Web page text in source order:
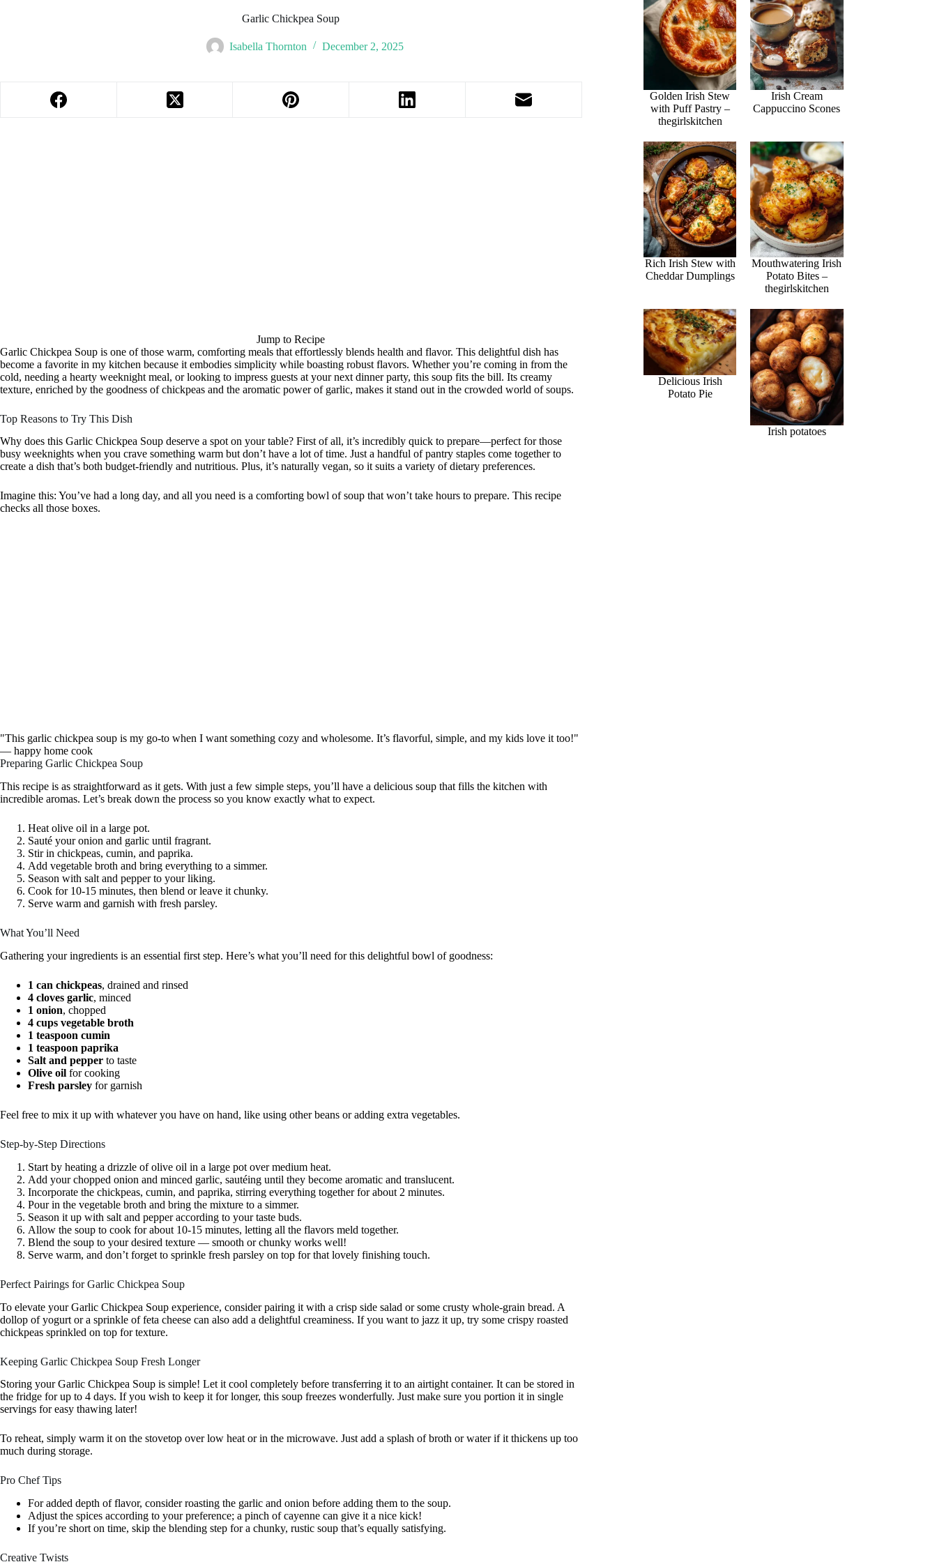
Garlic Chickpea Soup
Isabella Thornton December 2, 2025
Jump to Recipe
Garlic Chickpea Soup is one of those warm, comforting meals that effortlessly blends health and flavor. This delightful dish has
become a favorite in my kitchen because it embodies simplicity while boasting robust flavors. Whether you’re coming in from the
cold, needing a hearty weeknight meal, or looking to impress guests at your next dinner party, this soup fits the bill. Its creamy
texture, enriched by the goodness of chickpeas and the aromatic power of garlic, makes it stand out in the crowded world of soups.
Top Reasons to Try This Dish
Why does this Garlic Chickpea Soup deserve a spot on your table? First of all, it’s incredibly quick to prepare—perfect for those
busy weeknights when you crave something warm but don’t have a lot of time. Just a handful of pantry staples come together to
create a dish that’s both budget-friendly and nutritious. Plus, it’s naturally vegan, so it suits a variety of dietary preferences.
Imagine this: You’ve had a long day, and all you need is a comforting bowl of soup that won’t take hours to prepare. This recipe
checks all those boxes.
"This garlic chickpea soup is my go-to when I want something cozy and wholesome. It’s flavorful, simple, and my kids love it too!"
— happy home cook
Preparing Garlic Chickpea Soup
This recipe is as straightforward as it gets. With just a few simple steps, you’ll have a delicious soup that fills the kitchen with
incredible aromas. Let’s break down the process so you know exactly what to expect.
Heat olive oil in a large pot.
Sauté your onion and garlic until fragrant.
Stir in chickpeas, cumin, and paprika.
Add vegetable broth and bring everything to a simmer.
Season with salt and pepper to your liking.
Cook for 10-15 minutes, then blend or leave it chunky.
Serve warm and garnish with fresh parsley.
What You’ll Need
Gathering your ingredients is an essential first step. Here’s what you’ll need for this delightful bowl of goodness:
1 can chickpeas, drained and rinsed
4 cloves garlic, minced
1 onion, chopped
4 cups vegetable broth
1 teaspoon cumin
1 teaspoon paprika
Salt and pepper to taste
Olive oil for cooking
Fresh parsley for garnish
Feel free to mix it up with whatever you have on hand, like using other beans or adding extra vegetables.
Step-by-Step Directions
Start by heating a drizzle of olive oil in a large pot over medium heat.
Add your chopped onion and minced garlic, sautéing until they become aromatic and translucent.
Incorporate the chickpeas, cumin, and paprika, stirring everything together for about 2 minutes.
Pour in the vegetable broth and bring the mixture to a simmer.
Season it up with salt and pepper according to your taste buds.
Allow the soup to cook for about 10-15 minutes, letting all the flavors meld together.
Blend the soup to your desired texture — smooth or chunky works well!
Serve warm, and don’t forget to sprinkle fresh parsley on top for that lovely finishing touch.
Perfect Pairings for Garlic Chickpea Soup
To elevate your Garlic Chickpea Soup experience, consider pairing it with a crisp side salad or some crusty whole-grain bread. A
dollop of yogurt or a sprinkle of feta cheese can also add a delightful creaminess. If you want to jazz it up, try some crispy roasted
chickpeas sprinkled on top for texture.
Keeping Garlic Chickpea Soup Fresh Longer
Storing your Garlic Chickpea Soup is simple! Let it cool completely before transferring it to an airtight container. It can be stored in
the fridge for up to 4 days. If you wish to keep it for longer, this soup freezes wonderfully. Just make sure you portion it in single
servings for easy thawing later!
To reheat, simply warm it on the stovetop over low heat or in the microwave. Just add a splash of broth or water if it thickens up too
much during storage.
Pro Chef Tips
For added depth of flavor, consider roasting the garlic and onion before adding them to the soup.
Adjust the spices according to your preference; a pinch of cayenne can give it a nice kick!
If you’re short on time, skip the blending step for a chunky, rustic soup that’s equally satisfying.
Creative Twists
Golden Irish Stew
with Puff Pastry –
thegirlskitchen
Irish Cream
Cappuccino Scones
Rich Irish Stew with
Cheddar Dumplings
Mouthwatering Irish
Potato Bites –
thegirlskitchen
Delicious Irish
Potato Pie
Irish potatoes